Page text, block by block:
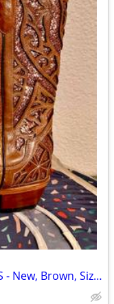
JB DILLON RESERVE COWBOY BOOTS - New, Brown, Size 10